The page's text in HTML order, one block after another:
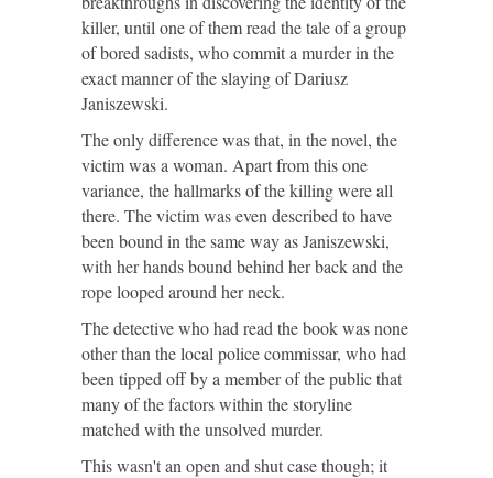
killer, until one of them read the tale of a group
of bored sadists, who commit a murder in the
exact manner of the slaying of Dariusz
Janiszewski.
The only difference was that, in the novel, the
victim was a woman. Apart from this one
variance, the hallmarks of the killing were all
there. The victim was even described to have
been bound in the same way as Janiszewski,
with her hands bound behind her back and the
rope looped around her neck.
The detective who had read the book was none
other than the local police commissar, who had
been tipped off by a member of the public that
many of the factors within the storyline
matched with the unsolved murder.
This wasn't an open and shut case though; it